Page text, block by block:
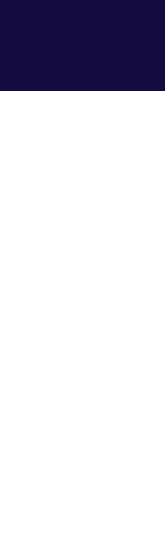
The Top 5